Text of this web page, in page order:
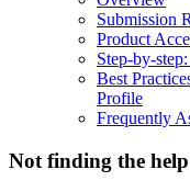
Submission
Product
Step-by-
Best
Profile
Frequently
Not finding the